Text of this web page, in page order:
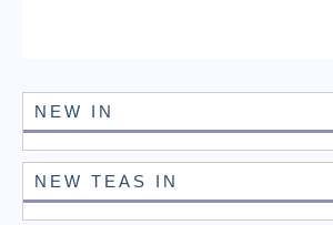
NEW IN
NEW TEAS IN